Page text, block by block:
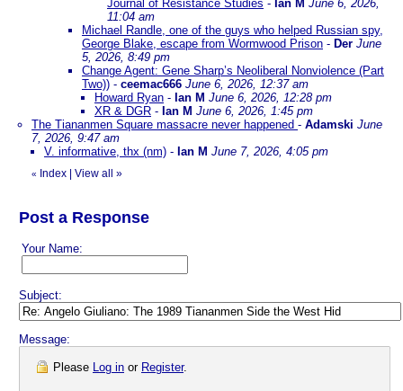
Journal of Resistance Studies - Ian M June 6, 2026,
11:04 am
Michael Randle, one of the guys who helped Russian spy,
George Blake, escape from Wormwood Prison - Der June
5, 2026, 8:49 pm
Change Agent: Gene Sharp’s Neoliberal Nonviolence (Part
Two)) - ceemac666 June 6, 2026, 12:37 am
Howard Ryan - Ian M June 6, 2026, 12:28 pm
XR & DGR - Ian M June 6, 2026, 1:45 pm
The Tiananmen Square massacre never happened - Adamski June
7, 2026, 9:47 am
V. informative, thx (nm) - Ian M June 7, 2026, 4:05 pm
« Index View all »
Post a Response
Your Name:
Subject:
Message:
Please Log in or Register.